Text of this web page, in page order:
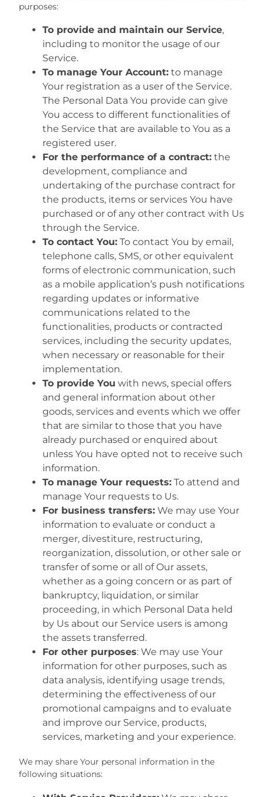
purposes:
To provide and maintain our Service,
including to monitor the usage of our
Service.
To manage Your Account: to manage
Your registration as a user of the Service.
The Personal Data You provide can give
You access to different functionalities of
the Service that are available to You as a
registered user.
For the performance of a contract: the
development, compliance and
undertaking of the purchase contract for
the products, items or services You have
purchased or of any other contract with Us
through the Service.
To contact You: To contact You by email,
telephone calls, SMS, or other equivalent
forms of electronic communication, such
as a mobile application’s push notifications
regarding updates or informative
communications related to the
functionalities, products or contracted
services, including the security updates,
when necessary or reasonable for their
implementation.
To provide You with news, special offers
and general information about other
goods, services and events which we offer
that are similar to those that you have
already purchased or enquired about
unless You have opted not to receive such
information.
To manage Your requests: To attend and
manage Your requests to Us.
For business transfers: We may use Your
information to evaluate or conduct a
merger, divestiture, restructuring,
reorganization, dissolution, or other sale or
transfer of some or all of Our assets,
whether as a going concern or as part of
bankruptcy, liquidation, or similar
proceeding, in which Personal Data held
by Us about our Service users is among
the assets transferred.
For other purposes: We may use Your
information for other purposes, such as
data analysis, identifying usage trends,
determining the effectiveness of our
promotional campaigns and to evaluate
and improve our Service, products,
services, marketing and your experience.
We may share Your personal information in the
following situations: